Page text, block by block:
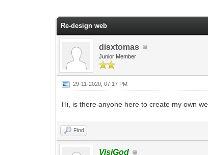
Re-design web
disxtomas
Junior Member
29-11-2020, 07:17 PM
Hi, is there anyone here to create my own
Find
VisiGod